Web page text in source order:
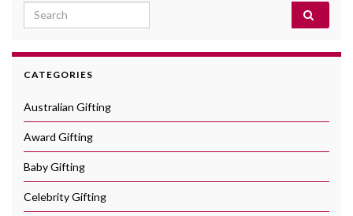
Search for:
CATEGORIES
Australian Gifting
Award Gifting
Baby Gifting
Celebrity Gifting